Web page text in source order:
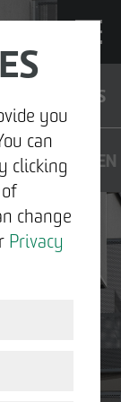
JOBS
DE EN
you
can
clicking
change
Privacy